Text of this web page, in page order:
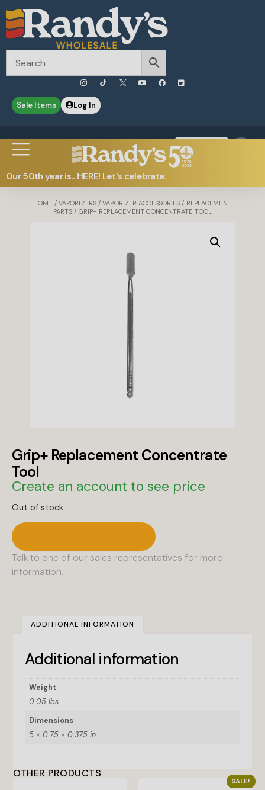
Sale Items Log In
Contact Us
Our 50th year is... HERE! Let's celebrate.
HOME/ VAPORIZERS/VAPORIZER ACCESSORIES / REPLACEMENT
PARTS / GRIP+ REPLACEMENT CONCENTRATE TOOL
Grip+ Replacement Concentrate
Tool
Create an account to see price
Out of stock
Talk to one of our sales representatives for more
information.
ADDITIONAL INFORMATION
Additional information
Weight
0.05 lbs
Dimensions
5 × 0.75 × 0.375 in
OTHER PRODUCTS
SALE!